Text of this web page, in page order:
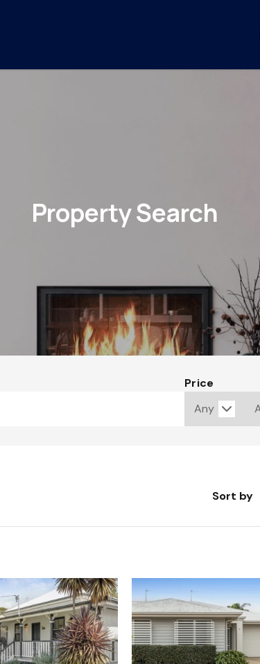
Property Search
Price
Sort by